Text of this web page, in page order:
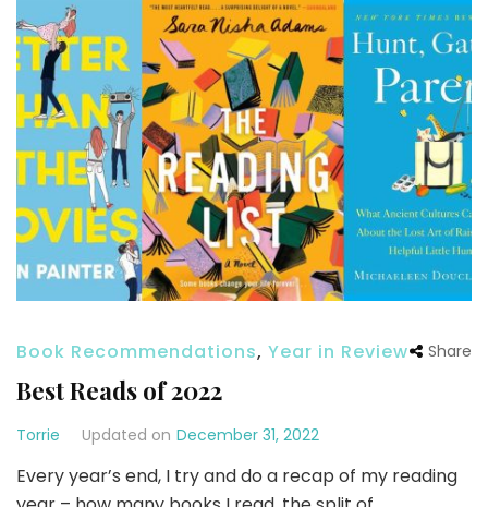
Book Recommendations, Year in Review Share
Best Reads of 2022
Torrie Updated on December 31, 2022
Every year’s end, I try and do a recap of my reading